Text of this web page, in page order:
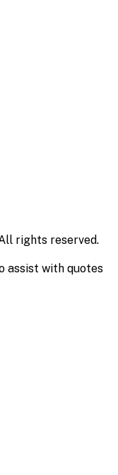
rights reserved.
assist with quotes